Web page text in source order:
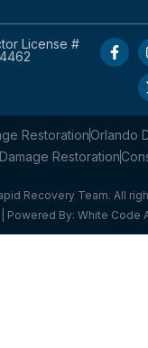
License #
RestorationOrlando
Restoration
Recovery Team. All
| Powered By: White Code